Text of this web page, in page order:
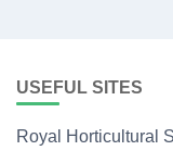
USEFUL SITES
Royal Horticultural